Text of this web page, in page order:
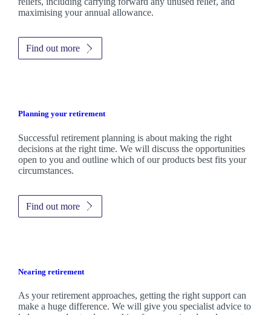
maximising your annual allowance.
Find out more
Planning your retirement
Successful retirement planning is about making the right
decisions at the right time. We will discuss the opportunities
open to you and outline which of our products best fits your
circumstances.
Find out more
Nearing retirement
As your retirement approaches, getting the right support can
make a huge difference. We will give you specialist advice to